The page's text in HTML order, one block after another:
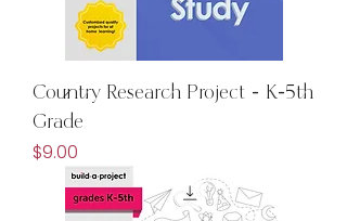
Country Research Project - K-5th
Grade
Price
$9.00